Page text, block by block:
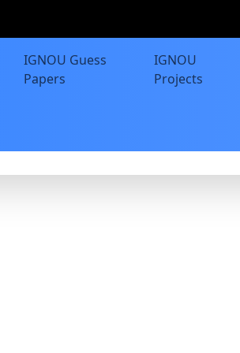
IGNOU Guess
Papers
IGNOU
Projects